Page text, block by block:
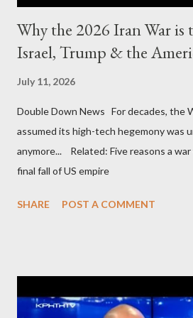
Why the 2026 Iran War is
Israel, Trump & the
July 11, 2026
Double Down News For decades, the
assumed its high-tech hegemony was
anymore... Related: Five reasons a
final fall of US empire
SHARE POST A COMMENT